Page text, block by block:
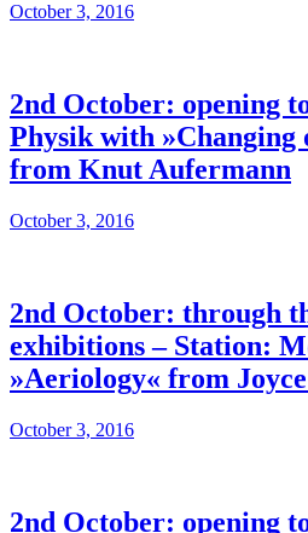
October 3, 2016
2nd October: opening
Physik with »Changing
from Knut Aufermann
October 3, 2016
2nd October: through
exhibitions – Station:
»Aeriology« from
October 3, 2016
2nd October: opening